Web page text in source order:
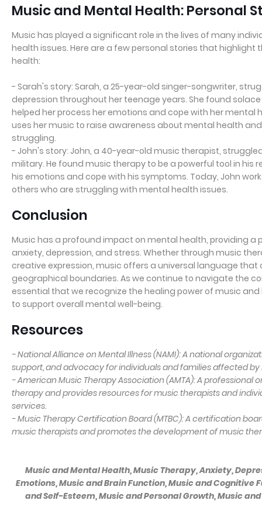
Music and Mental Health: Personal
Music has played a significant role in the lives of many
health issues. Here are a few personal stories that
health:
- Sarah's story: Sarah, a 25-year-old singer-songwriter,
depression throughout her teenage years. She found
helped her process her emotions and cope with her mental
uses her music to raise awareness about mental health
struggling.
- John's story: John, a 40-year-old music therapist,
military. He found music therapy to be a powerful tool in his
his emotions and cope with his symptoms. Today, John
others who are struggling with mental health issues.
Conclusion
Music has a profound impact on mental health, providing a
anxiety, depression, and stress. Whether through music
creative expression, music offers a universal language
geographical boundaries. As we continue to navigate the
essential that we recognize the healing power of music
to support overall mental well-being.
Resources
- National Alliance on Mental Illness (NAMI): A national
support, and advocacy for individuals and families affected by
- American Music Therapy Association (AMTA): A
therapy and provides resources for music therapists and
services.
- Music Therapy Certification Board (MTBC): A certification
music therapists and promotes the development of music
Music and Mental Health, Music Therapy, Anxiety,
Emotions, Music and Brain Function, Music and Cognitive
and Self-Esteem, Music and Personal Growth, Music